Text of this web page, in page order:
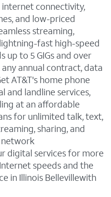
internet connectivity,
and low-priced
streaming,
fast high-speed
up to 5 GIGs and over
annual contract, data
AT&T's home phone
and landline services,
at an affordable
for unlimited talk, text,
sharing, and
network
digital services for more
speeds and the
in Illinois Bellevillewith